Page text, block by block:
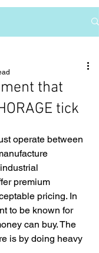
that
tick
operate between
premium
pricing. In
to be known for
can buy. The
is by doing heavy